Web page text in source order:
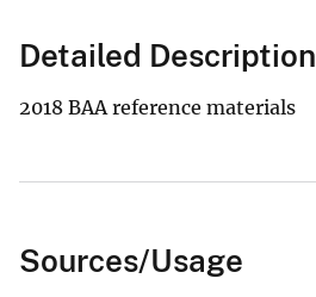
Detailed Description
2018 BAA reference materials
Sources/Usage